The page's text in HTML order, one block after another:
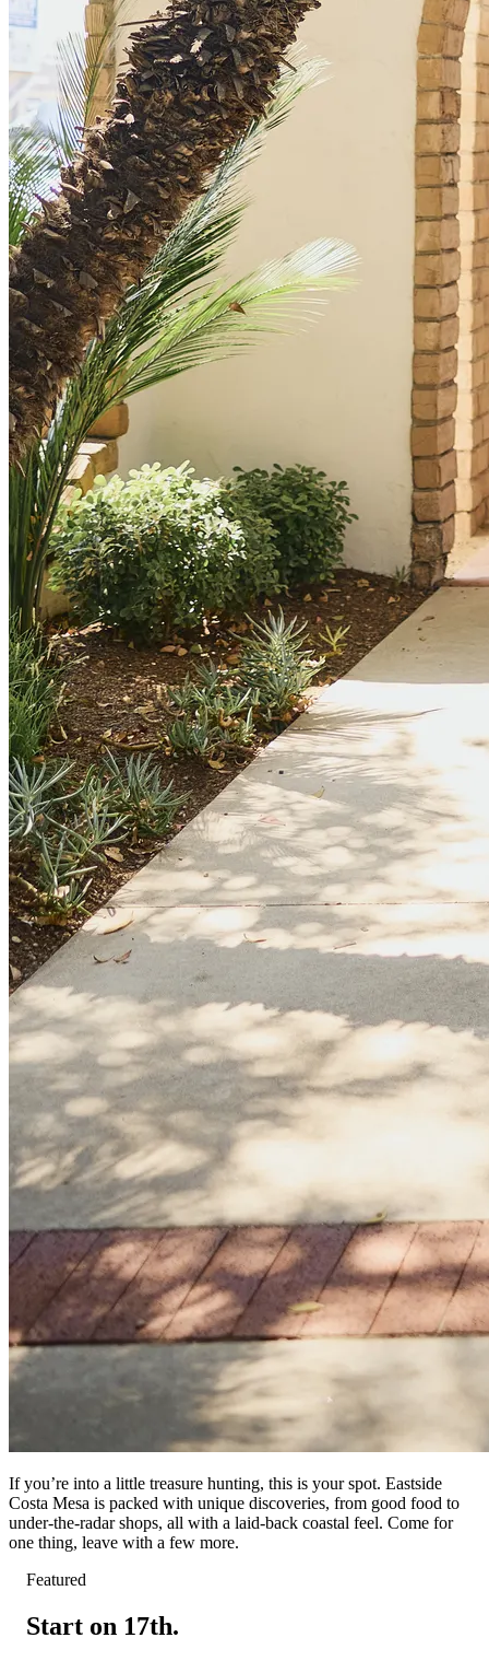
If you’re into a little treasure hunting, this is your spot. Eastside
Costa Mesa is packed with unique discoveries, from good food to
under-the-radar shops, all with a laid-back coastal feel. Come for
one thing, leave with a few more.
Featured
Start on 17th.